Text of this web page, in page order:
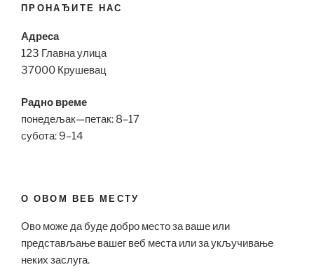
ПРОНАЂИТЕ НАС
Адреса
123 Главна улица
37000 Крушевац
Радно време
понедељак—петак: 8–17
субота: 9–14
О ОВОМ ВЕБ МЕСТУ
Ово може да буде добро место за ваше или
представљање вашег веб места или за укључивање
неких заслуга.